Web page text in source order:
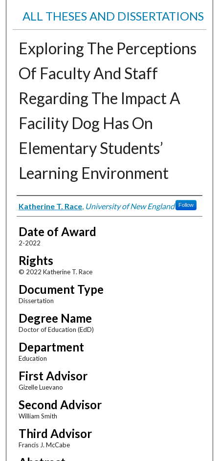
ALL THESES AND DISSERTATIONS
Exploring The Perceptions
Of Faculty And Staff
Regarding The Impact A
Facility Dog Has On
Elementary Students’
Learning Environment
Author
Katherine T. Race, University of New England Follow
Date of Award
2-2022
Rights
© 2022 Katherine T. Race
Document Type
Dissertation
Degree Name
Doctor of Education (EdD)
Department
Education
First Advisor
Gizelle Luevano
Second Advisor
William Smith
Third Advisor
Francis J. McCabe